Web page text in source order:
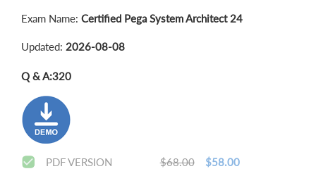
Exam Name: Certified Pega System Architect 24
Updated: 2026-08-08
Q & A:320
PDF VERSION $68.00 $58.00